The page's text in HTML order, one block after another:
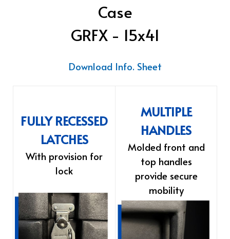
Case
GRFX - 15x41
Download Info. Sheet
FULLY RECESSED
LATCHES
With provision for
lock
MULTIPLE
HANDLES
Molded front and
top handles
provide secure
mobility